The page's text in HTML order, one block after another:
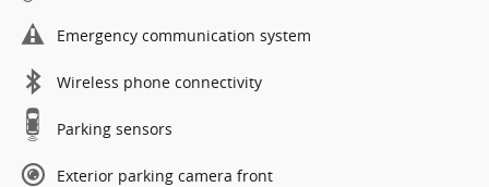
Emergency communication system
Wireless phone connectivity
Parking sensors
Exterior parking camera front